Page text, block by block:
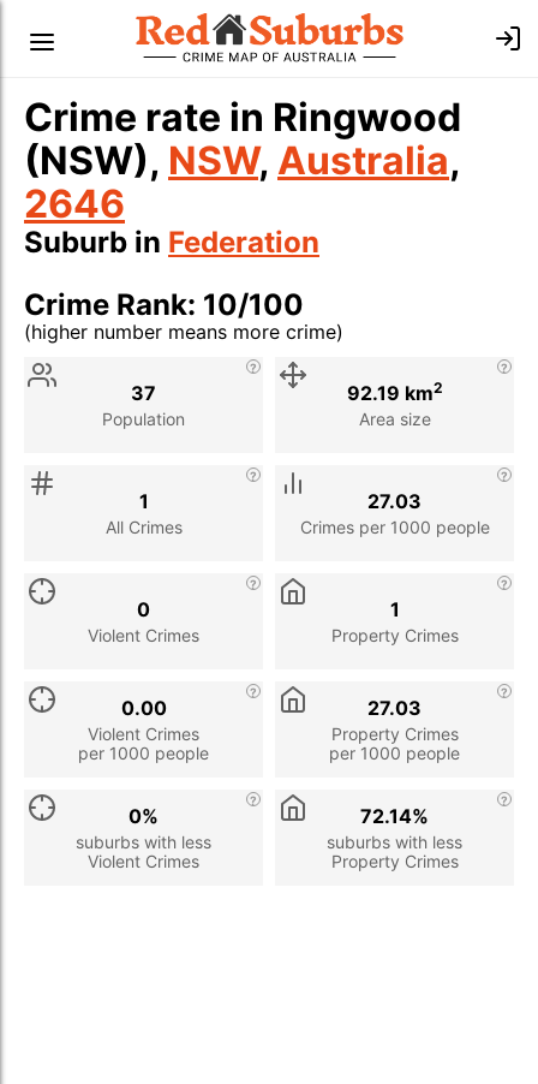
Crime rate in Ringwood
(NSW), NSW, Australia,
2646
Suburb in Federation
Crime Rank: 10/100
(higher number means more crime)
Stat
Population
37
Area size
92.19 km2
All Crimes
1
Crimes per 1000 people
27.03
Violent Crimes
0
Property Crimes
1
Violent Crimes
per 1000 people
0.00
Property Crimes
per 1000 people
27.03
suburbs with less
Violent Crimes
0%
suburbs with less
Property Crimes
72.14%